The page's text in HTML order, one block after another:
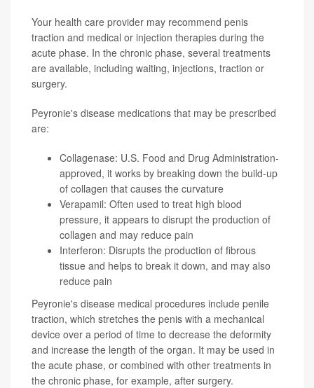
Your health care provider may recommend penis
traction and medical or injection therapies during the
acute phase. In the chronic phase, several treatments
are available, including waiting, injections, traction or
surgery.
Peyronie's disease medications that may be prescribed
are:
Collagenase: U.S. Food and Drug Administration-
approved, it works by breaking down the build-up
of collagen that causes the curvature
Verapamil: Often used to treat high blood
pressure, it appears to disrupt the production of
collagen and may reduce pain
Interferon: Disrupts the production of fibrous
tissue and helps to break it down, and may also
reduce pain
Peyronie's disease medical procedures include penile
traction, which stretches the penis with a mechanical
device over a period of time to decrease the deformity
and increase the length of the organ. It may be used in
the acute phase, or combined with other treatments in
the chronic phase, for example, after surgery.